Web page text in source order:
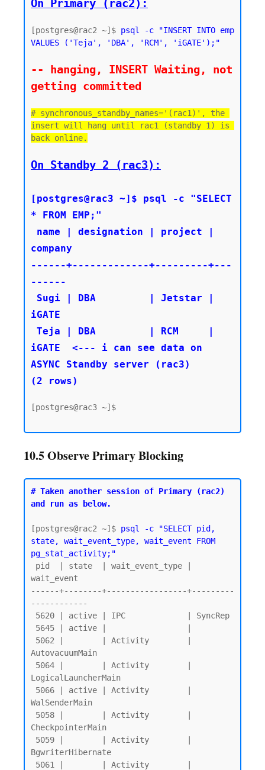
On Primary (rac2):
[postgres@rac2 ~]$ psql -c "INSERT INTO emp
VALUES ('Teja', 'DBA', 'RCM', 'iGATE');"
-- hanging, INSERT Waiting, not
getting committed
# synchronous_standby_names='(rac1)', the
insert will hang until rac1 (standby 1) is
back online.
On Standby 2 (rac3):
[postgres@rac3 ~]$ psql -c "SELECT
* FROM EMP;"
company
------+-------------+---------+---
------
iGATE
iGATE  <--- i can see data on
ASYNC Standby server (rac3)
(2 rows)
[postgres@rac3 ~]$
10.5 Observe Primary Blocking
# Taken another session of Primary (rac2)
and run as below.
[postgres@rac2 ~]$ psql -c "SELECT pid,
state, wait_event_type, wait_event FROM
pg_stat_activity;"
wait_event
------+--------+-----------------+---------
------------
AutovacuumMain
LogicalLauncherMain
WalSenderMain
CheckpointerMain
BgwriterHibernate